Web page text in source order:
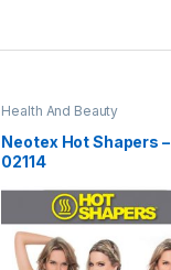
Health And Beauty
Neotex Hot Shapers –
02114